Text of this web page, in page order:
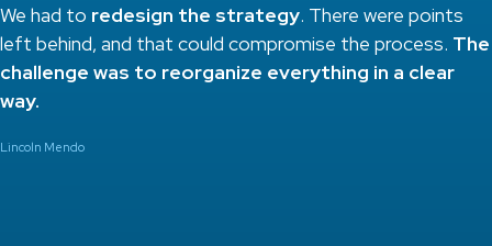
We had to redesign the strategy. There were points
left behind, and that could compromise the process. The
challenge was to reorganize everything in a clear
way.
Lincoln Mendo